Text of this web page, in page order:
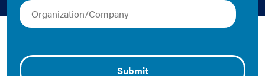
IMT | 2016 | Case Study
buildings—IMT strives to help people save money,